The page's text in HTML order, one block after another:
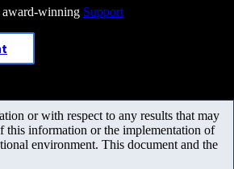
award-winning Support
or with respect to any results that may
this information or the implementation of
environment. This document and the